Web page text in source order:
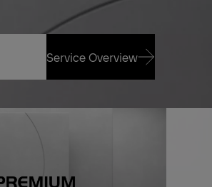
Service Overview